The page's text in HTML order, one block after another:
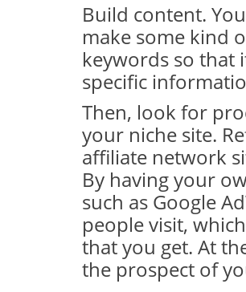
Build content.
make some kind
keywords so that
specific
Then, look for
your niche site.
affiliate network
By having your
such as Google
people visit,
that you get. At
the prospect of